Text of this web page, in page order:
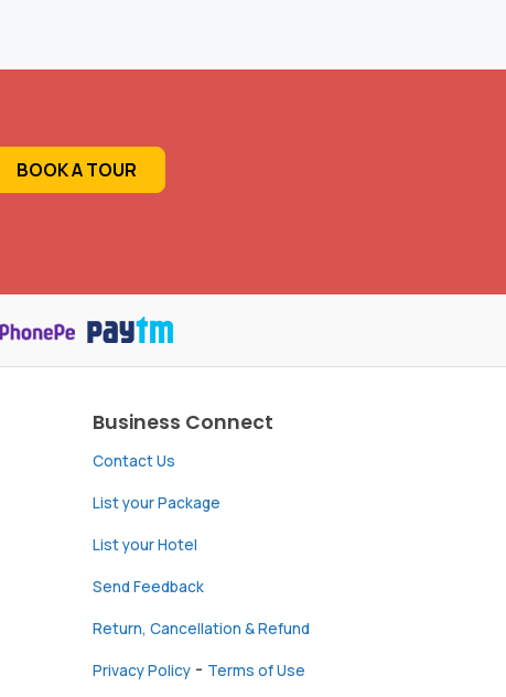
BOOK A TOUR
Business Connect
Contact Us
List your Package
List your Hotel
Send Feedback
Return, Cancellation & Refund
Privacy Policy - Terms of Use